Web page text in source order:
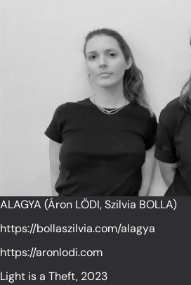
ALAGYA (Áron LŐDI, Szilvia BOLLA)
https://bollaszilvia.com/alagya
https://aronlodi.com
Light is a Theft, 2023